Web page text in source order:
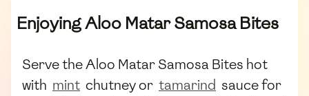
Enjoying Aloo Matar Samosa Bites
Serve the Aloo Matar Samosa Bites hot
with mint chutney or tamarind sauce for